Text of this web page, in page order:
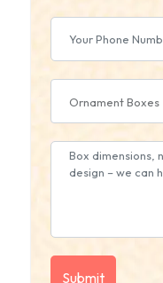
Ornament Boxes